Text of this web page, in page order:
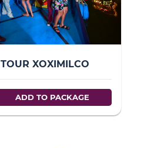
TOUR XOXIMILCO
ADD TO PACKAGE